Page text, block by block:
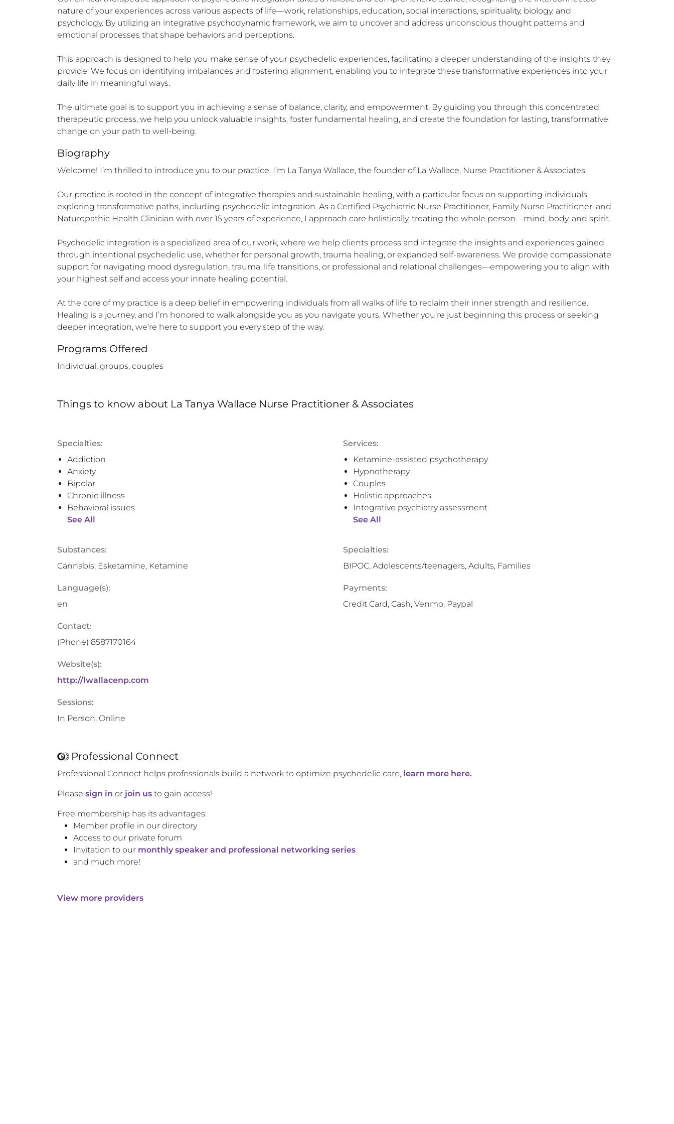
nature of your experiences across various aspects of life—work, relationships, education, social interactions, spirituality, biology, and
psychology. By utilizing an integrative psychodynamic framework, we aim to uncover and address unconscious thought patterns and
emotional processes that shape behaviors and perceptions.
This approach is designed to help you make sense of your psychedelic experiences, facilitating a deeper understanding of the insights they
provide. We focus on identifying imbalances and fostering alignment, enabling you to integrate these transformative experiences into your
daily life in meaningful ways.
The ultimate goal is to support you in achieving a sense of balance, clarity, and empowerment. By guiding you through this concentrated
therapeutic process, we help you unlock valuable insights, foster fundamental healing, and create the foundation for lasting, transformative
change on your path to well-being.
Biography
Welcome! I’m thrilled to introduce you to our practice. I’m La Tanya Wallace, the founder of La Wallace, Nurse Practitioner & Associates.
Our practice is rooted in the concept of integrative therapies and sustainable healing, with a particular focus on supporting individuals
exploring transformative paths, including psychedelic integration. As a Certified Psychiatric Nurse Practitioner, Family Nurse Practitioner, and
Naturopathic Health Clinician with over 15 years of experience, I approach care holistically, treating the whole person—mind, body, and spirit.
Psychedelic integration is a specialized area of our work, where we help clients process and integrate the insights and experiences gained
through intentional psychedelic use, whether for personal growth, trauma healing, or expanded self-awareness. We provide compassionate
support for navigating mood dysregulation, trauma, life transitions, or professional and relational challenges—empowering you to align with
your highest self and access your innate healing potential.
At the core of my practice is a deep belief in empowering individuals from all walks of life to reclaim their inner strength and resilience.
Healing is a journey, and I’m honored to walk alongside you as you navigate yours. Whether you’re just beginning this process or seeking
deeper integration, we’re here to support you every step of the way.
Programs Offered
Individual, groups, couples
Things to know about La Tanya Wallace Nurse Practitioner & Associates
Specialties:
Addiction
Anxiety
Bipolar
Chronic illness
Behavioral issues
See All
Services:
Ketamine-assisted psychotherapy
Hypnotherapy
Couples
Holistic approaches
Integrative psychiatry assessment
See All
Substances:
Cannabis, Esketamine, Ketamine
Specialties:
BIPOC, Adolescents/teenagers, Adults, Families
Language(s):
en
Payments:
Credit Card, Cash, Venmo, Paypal
Contact:
(Phone) 8587170164
Website(s):
http://lwallacenp.com
Sessions:
In Person, Online
Professional Connect
Professional Connect helps professionals build a network to optimize psychedelic care, learn more here.
Please sign in or join us to gain access!
Free membership has its advantages:
Member profile in our directory
Access to our private forum
Invitation to our monthly speaker and professional networking series
and much more!
View more providers